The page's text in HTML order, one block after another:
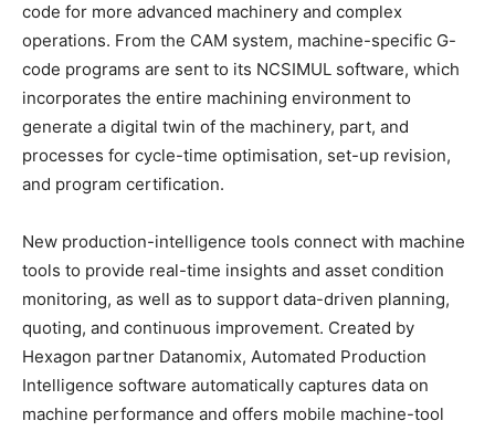
code for more advanced machinery and complex
operations. From the CAM system, machine-specific G-
code programs are sent to its NCSIMUL software, which
incorporates the entire machining environment to
generate a digital twin of the machinery, part, and
processes for cycle-time optimisation, set-up revision,
and program certification.
New production-intelligence tools connect with machine
tools to provide real-time insights and asset condition
monitoring, as well as to support data-driven planning,
quoting, and continuous improvement. Created by
Hexagon partner Datanomix, Automated Production
Intelligence software automatically captures data on
machine performance and offers mobile machine-tool